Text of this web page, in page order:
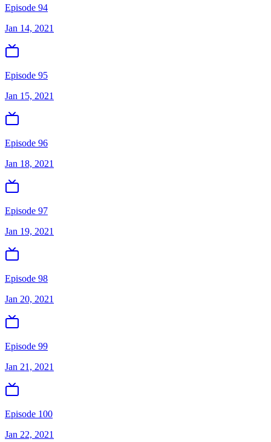
Episode 94
Jan 14, 2021
Episode 95
Jan 15, 2021
Episode 96
Jan 18, 2021
Episode 97
Jan 19, 2021
Episode 98
Jan 20, 2021
Episode 99
Jan 21, 2021
Episode 100
Jan 22, 2021